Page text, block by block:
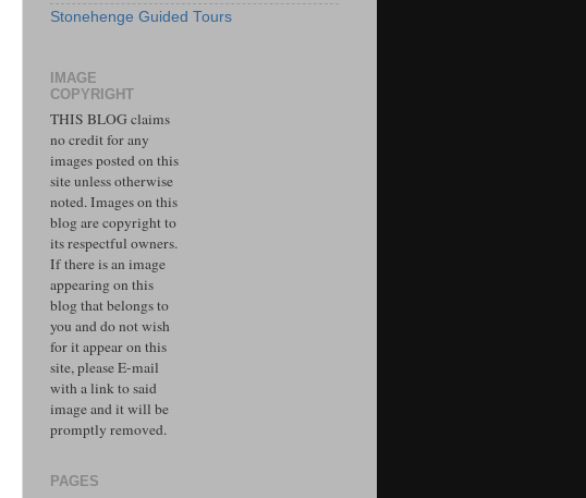
Stonehenge Guided Tours
IMAGE
COPYRIGHT
THIS BLOG claims
no credit for any
images posted on this
site unless otherwise
noted. Images on this
blog are copyright to
its respectful owners.
If there is an image
appearing on this
blog that belongs to
you and do not wish
for it appear on this
site, please E-mail
with a link to said
image and it will be
promptly removed.
PAGES